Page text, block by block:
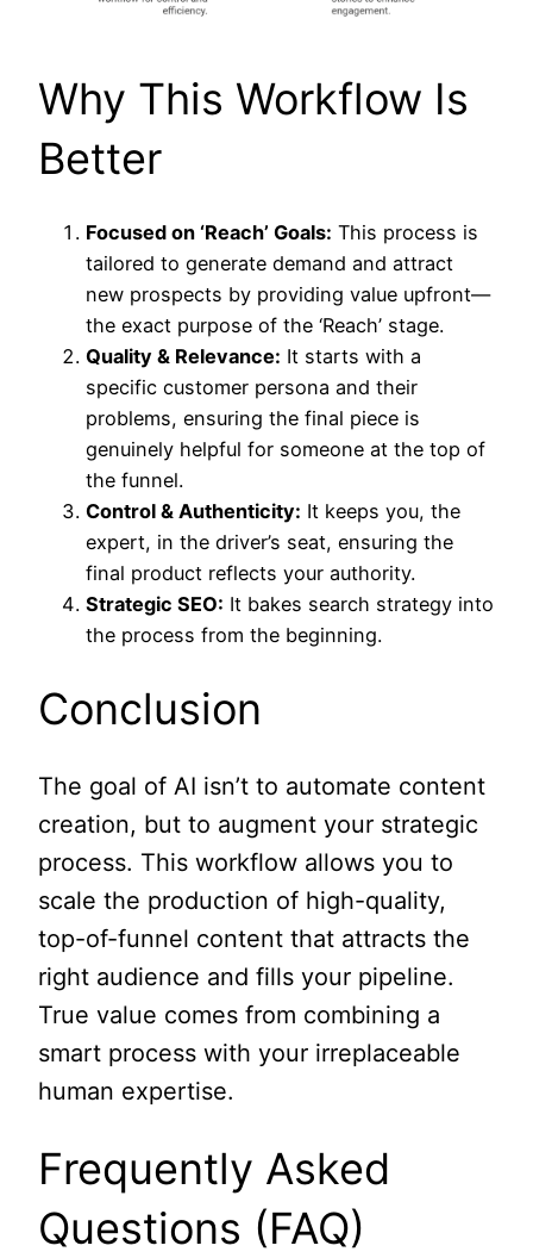
Why This Workflow Is
Better
Focused on ‘Reach’ Goals: This process is
tailored to generate demand and attract
new prospects by providing value upfront—
the exact purpose of the ‘Reach’ stage.
Quality & Relevance: It starts with a
specific customer persona and their
problems, ensuring the final piece is
genuinely helpful for someone at the top of
the funnel.
Control & Authenticity: It keeps you, the
expert, in the driver’s seat, ensuring the
final product reflects your authority.
Strategic SEO: It bakes search strategy into
the process from the beginning.
Conclusion
The goal of AI isn’t to automate content
creation, but to augment your strategic
process. This workflow allows you to
scale the production of high-quality,
top-of-funnel content that attracts the
right audience and fills your pipeline.
True value comes from combining a
smart process with your irreplaceable
human expertise.
Frequently Asked
Questions (FAQ)